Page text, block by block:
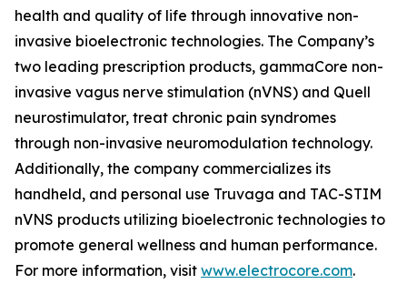
health and quality of life through innovative non-
invasive bioelectronic technologies. The Company’s
two leading prescription products, gammaCore non-
invasive vagus nerve stimulation (nVNS) and Quell
neurostimulator, treat chronic pain syndromes
through non-invasive neuromodulation technology.
Additionally, the company commercializes its
handheld, and personal use Truvaga and TAC-STIM
nVNS products utilizing bioelectronic technologies to
promote general wellness and human performance.
For more information, visit www.electrocore.com.